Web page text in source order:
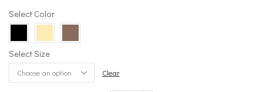
€134.00.
Select Color
Select Size
Clear